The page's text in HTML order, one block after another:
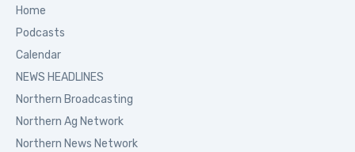
Home
Podcasts
Calendar
NEWS HEADLINES
Northern Broadcasting
Northern Ag Network
Northern News Network